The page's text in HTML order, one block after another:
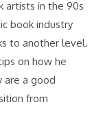
artists in the 90s
book industry
to another level.
on how he
are a good
from